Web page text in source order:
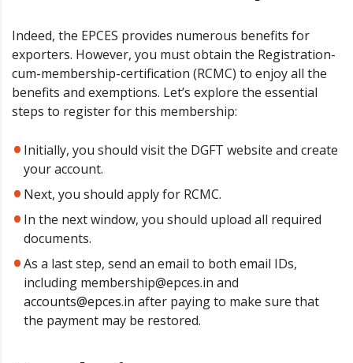
Indeed, the EPCES provides numerous benefits for
exporters. However, you must obtain the Registration-
cum-membership-certification (RCMC) to enjoy all the
benefits and exemptions. Let’s explore the essential
steps to register for this membership:
Initially, you should visit the DGFT website and create
your account.
Next, you should apply for RCMC.
In the next window, you should upload all required
documents.
As a last step, send an email to both email IDs,
including membership@epces.in and
accounts@epces.in after paying to make sure that
the payment may be restored.